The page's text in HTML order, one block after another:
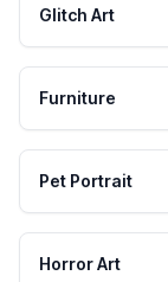
Glitch Art
Furniture
Pet Portrait
Horror Art